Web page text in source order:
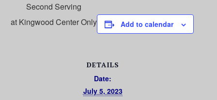
Second Serving
at Kingwood Center Only
Add to calendar
DETAILS
Date:
July 5, 2023